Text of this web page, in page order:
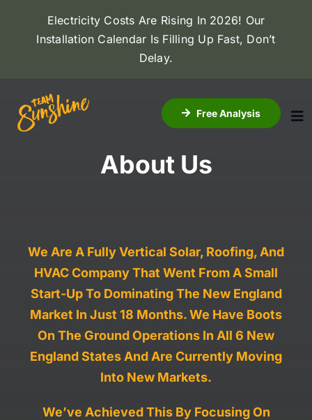
content
Electricity Costs Are Rising In 2026! Our
Installation Calendar Is Filling Up Fast, Don’t
Delay.
Free Analysis
About Us
Roofing
Dealers
Work With Us
About Us
We Are A Fully Vertical Solar, Roofing, And
HVAC Company That Went From A Small
Start-Up To Dominating The New England
Market In Just 18 Months. We Have Boots
On The Ground Operations In All 6 New
England States And Are Currently Moving
Into New Markets.
We’ve Achieved This By FocusingOn